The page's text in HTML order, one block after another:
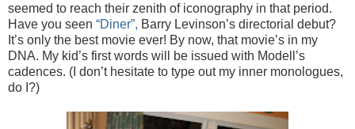
seemed to reach their zenith of iconography in that period.
Have you seen “Diner”, Barry Levinson’s directorial debut?
It’s only the best movie ever! By now, that movie’s in my
DNA. My kid’s first words will be issued with Modell’s
cadences. (I don’t hesitate to type out my inner monologues,
do I?)